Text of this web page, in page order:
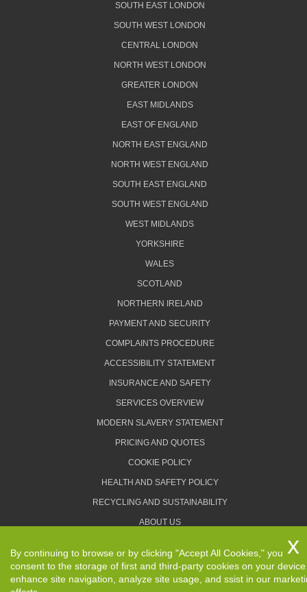
SOUTH EAST LONDON
SOUTH WEST LONDON
CENTRAL LONDON
NORTH WEST LONDON
GREATER LONDON
EAST MIDLANDS
EAST OF ENGLAND
NORTH EAST ENGLAND
NORTH WEST ENGLAND
SOUTH EAST ENGLAND
SOUTH WEST ENGLAND
WEST MIDLANDS
YORKSHIRE
WALES
SCOTLAND
NORTHERN IRELAND
PAYMENT AND SECURITY
COMPLAINTS PROCEDURE
ACCESSIBILITY STATEMENT
INSURANCE AND SAFETY
SERVICES OVERVIEW
MODERN SLAVERY STATEMENT
PRICING AND QUOTES
COOKIE POLICY
HEALTH AND SAFETY POLICY
RECYCLING AND SUSTAINABILITY
ABOUT US
TERMS AND CONDITIONS
By continuing to browse or by clicking "Accept All Cookies," you
consent to the storage of first and third-party cookies on your
enhance site navigation, analyze site usage, and ssist in our